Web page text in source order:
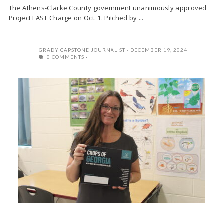
The Athens-Clarke County government unanimously approved
Project FAST Charge on Oct. 1. Pitched by ...
GRADY CAPSTONE JOURNALIST
DECEMBER 19, 2024
0 COMMENTS